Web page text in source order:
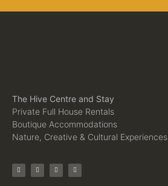
The Hive Centre and Stay
Private Full House Rentals
Boutique Accommodations
Nature, Creative & Cultural Experiences